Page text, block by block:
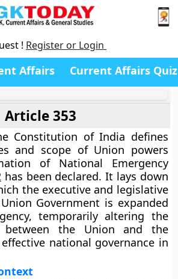
! Register or Login
Affairs Current Affairs Quiz
Article 353
Constitution of India defines
and scope of Union powers
of National Emergency
has been declared. It lays down
the executive and legislative
Government is expanded
temporarily altering the
between the Union and the
national governance in